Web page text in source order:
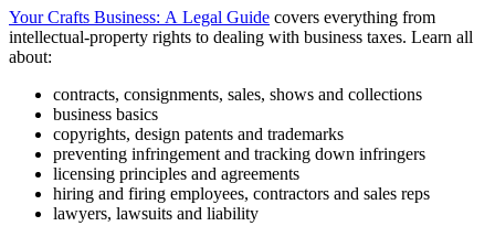
Your Crafts Business: A Legal Guide covers everything from
intellectual-property rights to dealing with business taxes. Learn all
about:
contracts, consignments, sales, shows and collections
business basics
copyrights, design patents and trademarks
preventing infringement and tracking down infringers
licensing principles and agreements
hiring and firing employees, contractors and sales reps
lawyers, lawsuits and liability